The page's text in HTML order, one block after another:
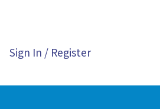
Sign In / Register